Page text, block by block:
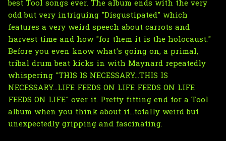
best Tool songs ever. The album ends with the very
odd but very intriguing "Disgustipated" which
features a very weird speech about carrots and
harvest time and how "for them it is the holocaust."
Before you even know what's going on, a primal,
tribal drum beat kicks in with Maynard repeatedly
whispering "THIS IS NECESSARY...THIS IS
NECESSARY...LIFE FEEDS ON LIFE FEEDS ON LIFE
FEEDS ON LIFE" over it. Pretty fitting end for a Tool
album when you think about it...totally weird but
unexpectedly gripping and fascinating.